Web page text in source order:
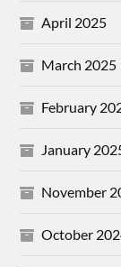
April 2025
March 2025
February
January
November
October